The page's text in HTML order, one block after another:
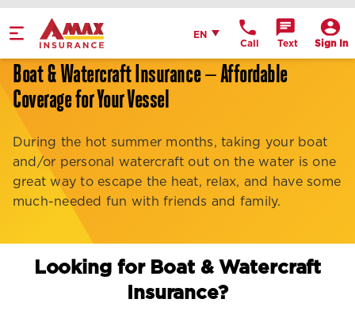
Get Directions
Home
ENEnglish
Call Text Sign In
Boat & Watercraft Insurance — Affordable
Coverage for Your Vessel
During the hot summer months, taking your boat
and/or personal watercraft out on the water is one
great way to escape the heat, relax, and have some
much-needed fun with friends and family.
Looking for Boat & Watercraft
Insurance?